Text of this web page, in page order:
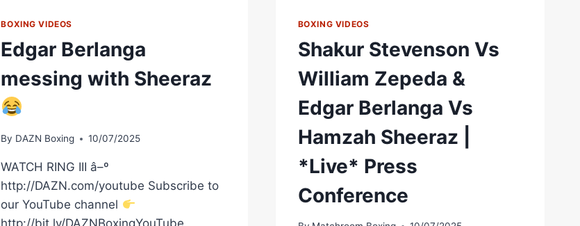
BOXING VIDEOS
Edgar Berlanga
messing with Sheeraz
By DAZN Boxing 10/07/2025
WATCH RING III â–º
http://DAZN.com/youtube Subscribe to
our YouTube channel
BOXING VIDEOS
Shakur Stevenson Vs
William Zepeda &
Edgar Berlanga Vs
Hamzah Sheeraz |
*Live* Press
Conference